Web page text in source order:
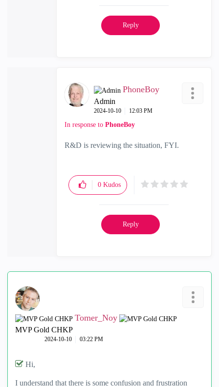
Reply
PhoneBoy
Admin
‎2024-10-10 12:03 PM
In response to PhoneBoy
R&D is reviewing the situation, FYI.
0 Kudos
Reply
Tomer_Noy
MVP Gold CHKP
‎2024-10-10 03:22 PM
Hi,
I understand that there is some confusion and frustration